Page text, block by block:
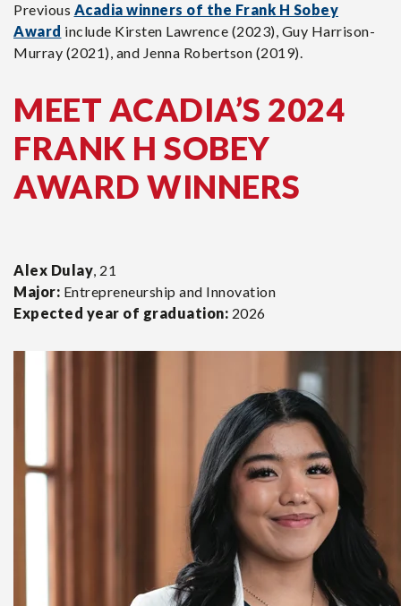
Previous Acadia winners of the Frank H Sobey
Award include Kirsten Lawrence (2023), Guy Harrison-
Murray (2021), and Jenna Robertson (2019).
MEET ACADIA’S 2024
FRANK H SOBEY
AWARD WINNERS
Alex Dulay, 21
Major: Entrepreneurship and Innovation
Expected year of graduation: 2026